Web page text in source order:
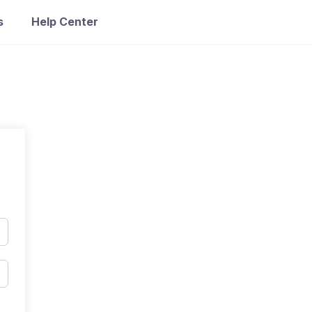
Help Center